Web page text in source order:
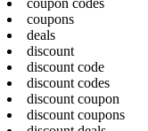
coupon codes
coupons
deals
discount
discount code
discount codes
discount coupon
discount coupons